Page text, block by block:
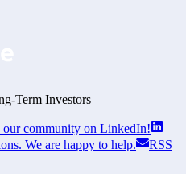
Term Investors
our community on LinkedIn!
We are happy to help.
RSS